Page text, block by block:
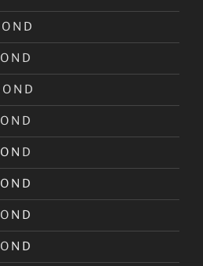
O N D
O N D
O N D
O N D
O N D
O N D
O N D
O N D